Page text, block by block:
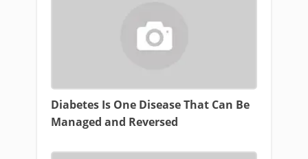
Diabetes Is One Disease That Can Be
Managed and Reversed